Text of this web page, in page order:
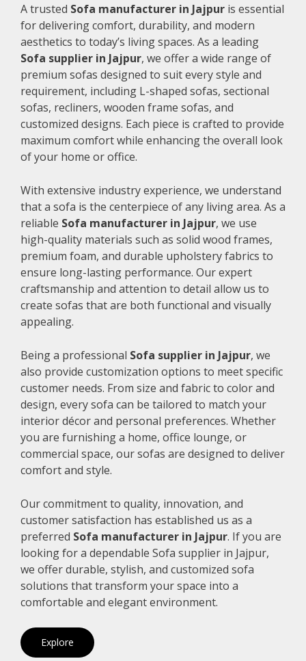
A trusted Sofa manufacturer in Jajpur is essential
for delivering comfort, durability, and modern
aesthetics to today’s living spaces. As a leading
Sofa supplier in Jajpur, we offer a wide range of
premium sofas designed to suit every style and
requirement, including L-shaped sofas, sectional
sofas, recliners, wooden frame sofas, and
customized designs. Each piece is crafted to provide
maximum comfort while enhancing the overall look
of your home or office.
With extensive industry experience, we understand
that a sofa is the centerpiece of any living area. As a
reliable Sofa manufacturer in Jajpur, we use
high-quality materials such as solid wood frames,
premium foam, and durable upholstery fabrics to
ensure long-lasting performance. Our expert
craftsmanship and attention to detail allow us to
create sofas that are both functional and visually
appealing.
Being a professional Sofa supplier in Jajpur, we
also provide customization options to meet specific
customer needs. From size and fabric to color and
design, every sofa can be tailored to match your
interior décor and personal preferences. Whether
you are furnishing a home, office lounge, or
commercial space, our sofas are designed to deliver
comfort and style.
Our commitment to quality, innovation, and
customer satisfaction has established us as a
preferred Sofa manufacturer in Jajpur. If you are
looking for a dependable Sofa supplier in Jajpur,
we offer durable, stylish, and customized sofa
solutions that transform your space into a
comfortable and elegant environment.
Explore